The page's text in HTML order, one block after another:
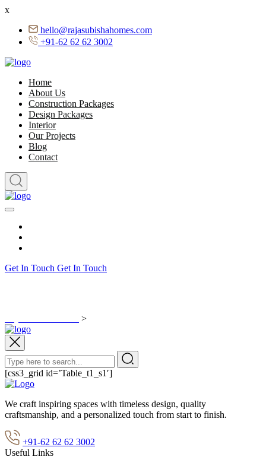
x
hello@rajasubishahomes.com
+91-62 62 62 3002
Home
About Us
Construction Packages
Design Packages
Interior
Our Projects
Blog
Contact
Get In Touch Get In Touch
>
[css3_grid id=’Table_t1_s1′]
We craft inspiring spaces with timeless design, quality
craftsmanship, and a personalized touch from start to finish.
+91-62 62 62 3002
Useful Links